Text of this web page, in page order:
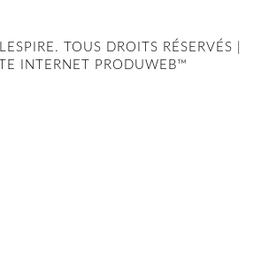
TOUS DROITS RÉSERVÉS |
INTERNET PRODUWEB™